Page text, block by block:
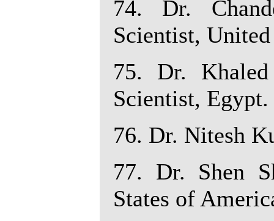
74. Dr.
Scientist,
75. Dr. Khaled
Scientist, Egypt.
76. Dr. Nitesh
77. Dr. Shen
States of